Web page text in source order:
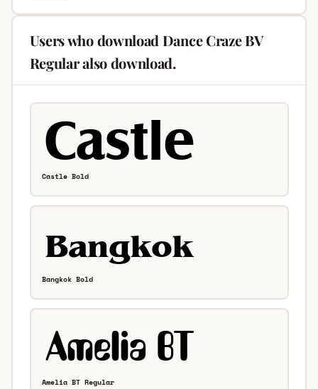
Users who download Dance Craze BV
Regular also download.
Castle Bold
Bangkok Bold
Amelia BT Regular